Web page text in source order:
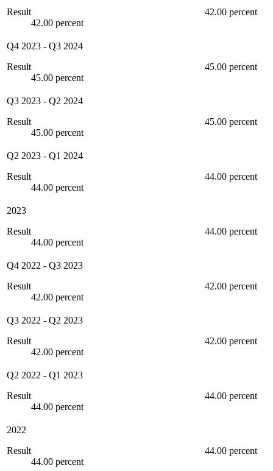
Result
42.00 percent
42.00 percent
Q4 2023 - Q3 2024
Result
45.00 percent
45.00 percent
Q3 2023 - Q2 2024
Result
45.00 percent
45.00 percent
Q2 2023 - Q1 2024
Result
44.00 percent
44.00 percent
2023
Result
44.00 percent
44.00 percent
Q4 2022 - Q3 2023
Result
42.00 percent
42.00 percent
Q3 2022 - Q2 2023
Result
42.00 percent
42.00 percent
Q2 2022 - Q1 2023
Result
44.00 percent
44.00 percent
2022
Result
44.00 percent
44.00 percent